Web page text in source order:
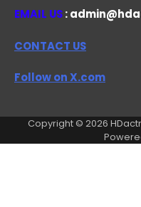
EMAIL US:
CONTACT US
Follow on X.com
Copyright © 2026